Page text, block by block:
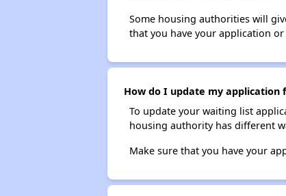
Some housing authorities will
that you have your application
How do I update my application
To update your waiting list
housing authority has different
Make sure that you have your